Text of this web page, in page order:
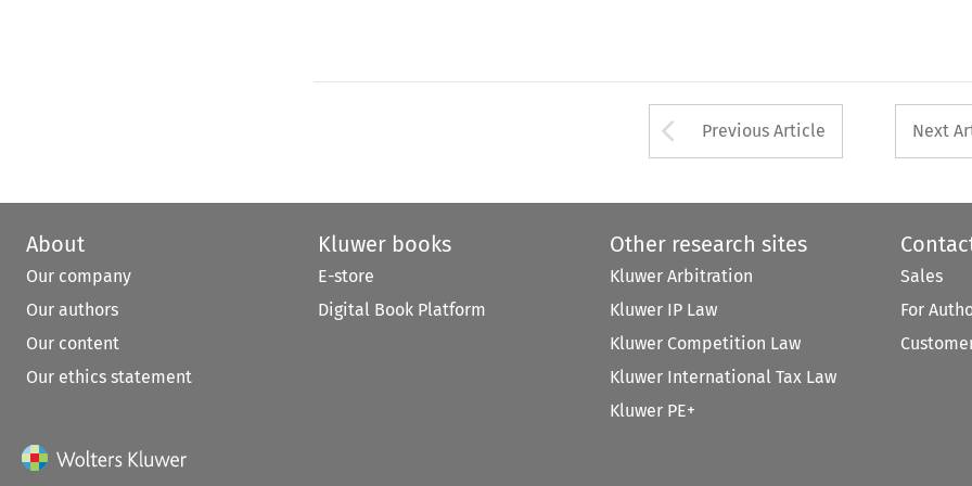
Arrow button used
Previous Article Next
About
Our company
Our authors
Our content
Our ethics statement
Kluwer books
E-store
Digital Book Platform
Other research sites
Kluwer Arbitration
Kluwer IP Law
Kluwer Competition Law
Kluwer International Tax Law
Kluwer PE+
Sales
For